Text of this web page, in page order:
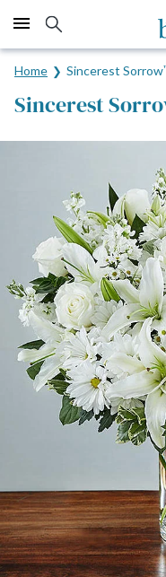
Click here to skip to main
Home Sincerest Sorrow
Sincerest